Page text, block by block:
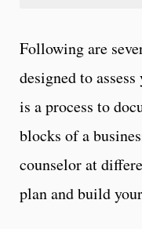
Following are
designed to
is a process to
blocks of a
counselor at
plan and build